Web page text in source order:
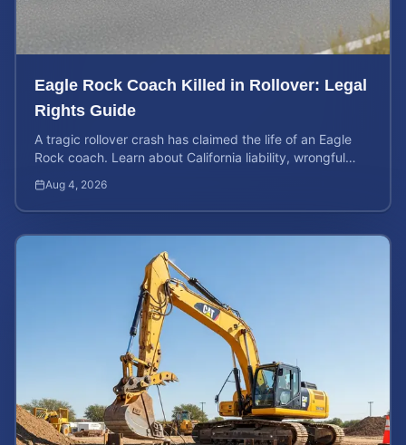
Eagle Rock Coach Killed in Rollover: Legal
Rights Guide
A tragic rollover crash has claimed the life of an Eagle
Rock coach. Learn about California liability, wrongful
Aug 4, 2026